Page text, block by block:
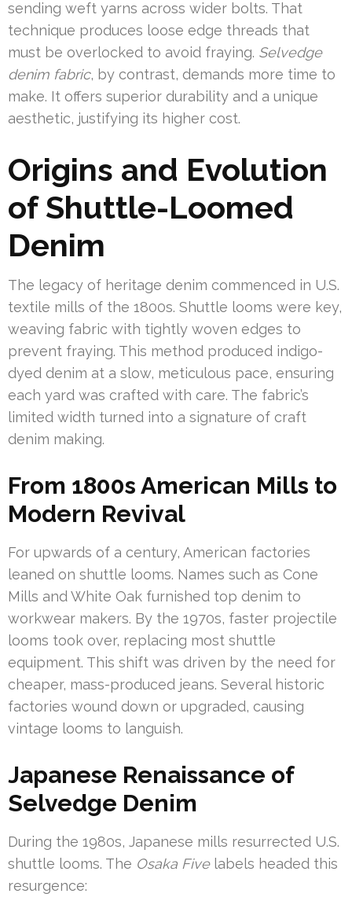
sending weft yarns across wider bolts. That
technique produces loose edge threads that
must be overlocked to avoid fraying. Selvedge
denim fabric, by contrast, demands more time to
make. It offers superior durability and a unique
aesthetic, justifying its higher cost.
Origins and Evolution
of Shuttle-Loomed
Denim
The legacy of heritage denim commenced in U.S.
textile mills of the 1800s. Shuttle looms were key,
weaving fabric with tightly woven edges to
prevent fraying. This method produced indigo-
dyed denim at a slow, meticulous pace, ensuring
each yard was crafted with care. The fabric’s
limited width turned into a signature of craft
denim making.
From 1800s American Mills to
Modern Revival
For upwards of a century, American factories
leaned on shuttle looms. Names such as Cone
Mills and White Oak furnished top denim to
workwear makers. By the 1970s, faster projectile
looms took over, replacing most shuttle
equipment. This shift was driven by the need for
cheaper, mass-produced jeans. Several historic
factories wound down or upgraded, causing
vintage looms to languish.
Japanese Renaissance of
Selvedge Denim
During the 1980s, Japanese mills resurrected U.S.
shuttle looms. The Osaka Fivelabels headed this
resurgence: